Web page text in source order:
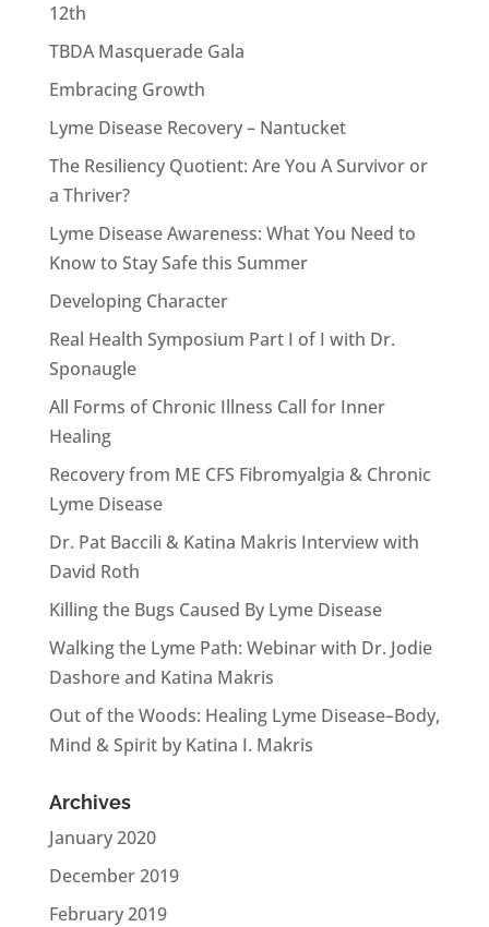
12th
TBDA Masquerade Gala
Embracing Growth
Lyme Disease Recovery – Nantucket
The Resiliency Quotient: Are You A Survivor or
a Thriver?
Lyme Disease Awareness: What You Need to
Know to Stay Safe this Summer
Developing Character
Real Health Symposium Part I of I with Dr.
Sponaugle
All Forms of Chronic Illness Call for Inner
Healing
Recovery from ME CFS Fibromyalgia & Chronic
Lyme Disease
Dr. Pat Baccili & Katina Makris Interview with
David Roth
Killing the Bugs Caused By Lyme Disease
Walking the Lyme Path: Webinar with Dr. Jodie
Dashore and Katina Makris
Out of the Woods: Healing Lyme Disease–Body,
Mind & Spirit by Katina I. Makris
Archives
January 2020
December 2019
February 2019